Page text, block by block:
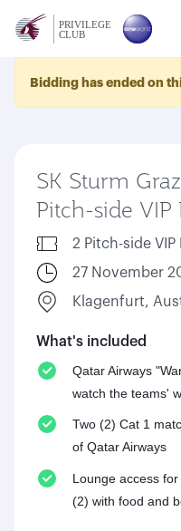
Bidding has ended on
SK Sturm
Pitch-side VIP
2 Pitch-side VIP
27 November
Klagenfurt,
What's included
Qatar Airways
watch the teams'
Two (2) Cat 1
of Qatar Airways
Lounge access
(2) with food and